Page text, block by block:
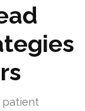
patient